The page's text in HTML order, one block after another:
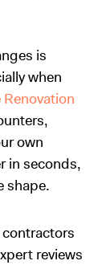
is
when
own
in seconds,
shape.
reviews